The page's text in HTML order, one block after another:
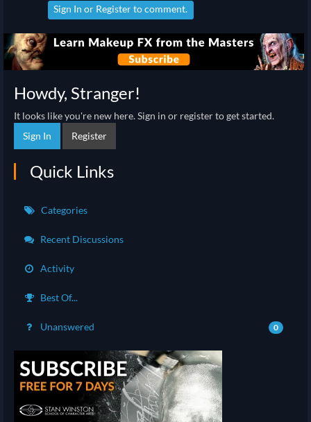
Sign In or Registerto comment.
Howdy, Stranger!
It looks like you're new here. Sign in or register to get started.
Sign In
Register
Quick Links
Categories
Recent Discussions
Activity
Best Of...
Unanswered 0